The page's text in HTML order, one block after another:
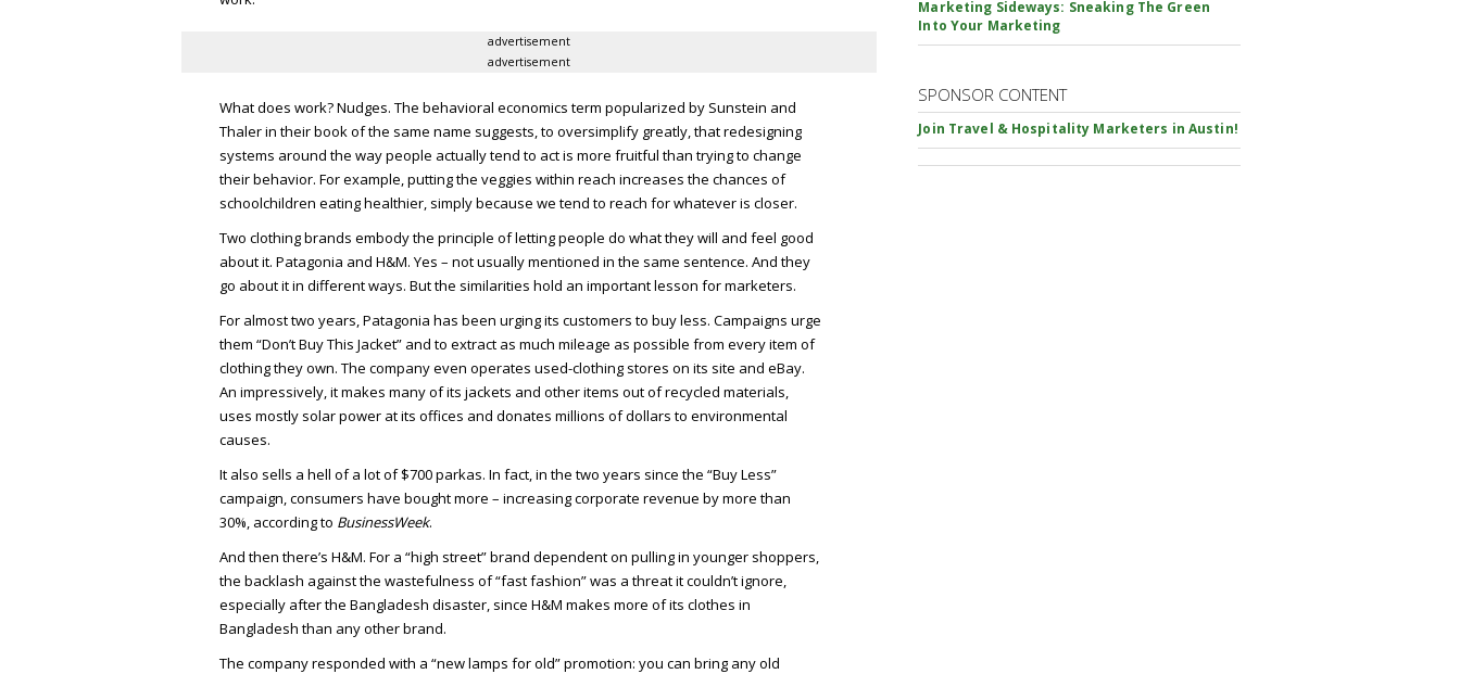
advertisement
advertisement
What does work? Nudges. The behavioral economics term popularized by Sunstein and
Thaler in their book of the same name suggests, to oversimplify greatly, that redesigning
systems around the way people actually tend to act is more fruitful than trying to change
their behavior. For example, putting the veggies within reach increases the chances of
schoolchildren eating healthier, simply because we tend to reach for whatever is closer.
Two clothing brands embody the principle of letting people do what they will and feel good
about it. Patagonia and H&M. Yes – not usually mentioned in the same sentence. And they
go about it in different ways. But the similarities hold an important lesson for marketers.
For almost two years, Patagonia has been urging its customers to buy less. Campaigns urge
them “Don’t Buy This Jacket” and to extract as much mileage as possible from every item of
clothing they own. The company even operates used-clothing stores on its site and eBay.
An impressively, it makes many of its jackets and other items out of recycled materials,
uses mostly solar power at its offices and donates millions of dollars to environmental
causes.
It also sells a hell of a lot of $700 parkas. In fact, in the two years since the “Buy Less”
campaign, consumers have bought more – increasing corporate revenue by more than
30%, according to BusinessWeek.
And then there’s H&M. For a “high street” brand dependent on pulling in younger shoppers,
the backlash against the wastefulness of “fast fashion” was a threat it couldn’t ignore,
especially after the Bangladesh disaster, since H&M makes more of its clothes in
Bangladesh than any other brand.
The company responded with a “new lamps for old” promotion: you can bring any old
Marketing Sideways: Sneaking The Green
Into Your Marketing
SPONSOR CONTENT
Join Travel & Hospitality Marketers in Austin!